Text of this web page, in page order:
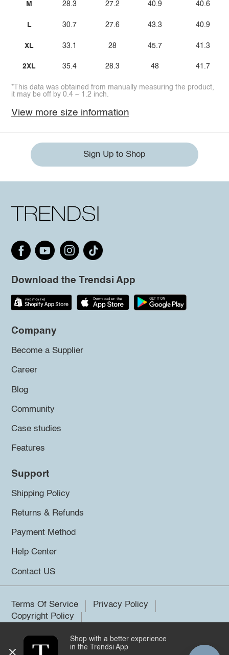
M
L
XL
2XL
28.3
30.7
33.1
35.4
27.2
27.6
28
28.3
40.9
43.3
45.7
48
40.6
40.9
41.3
41.7
*This data was obtained from manually measuring the product,
it may be off by 0.4 ~ 1.2 inch.
View more size information
Sign Up to Shop
Download the Trendsi App
Company
Become a Supplier
Career
Blog
Community
Case studies
Features
Support
Shipping Policy
Returns & Refunds
Payment Method
Help Center
Contact US
Terms Of Service
Privacy Policy
Copyright Policy
©2026 Trendsi. All rights reserved.
Shop with a better experience
in the Trendsi App